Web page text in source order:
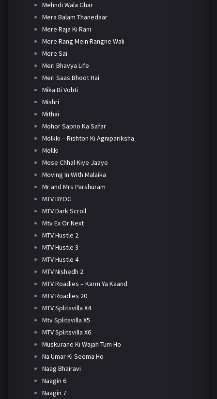
Mehndi Wala Ghar
Mera Balam Thanedaar
Mere Raja Ki Rani
Mere Rang Mein Rangne Wali
Mere Sai
Meri Bhavya Life
Meri Saas Bhoot Hai
Mika Di Vohti
Mishri
Mithai
Mohor Sapno Ka Safar
Molkki – Rishton Ki Agnipariksha
Mollki
Mose Chhal Kiye Jaaye
Moving In With Malaika
Mr and Mrs Parshuram
MTV BYOG
MTV Dark Scroll
Mtv Ex Or Next
MTV Hustle 2
MTV Hustle 3
MTV Hustle 4
MTV Nishedh 2
MTV Roadies – Karm Ya Kaand
MTV Roadies 20
MTV Splitsvilla X4
Mtv Splitsvilla X5
MTV Splitsvilla X6
Muskurane Ki Wajah Tum Ho
Na Umar Ki Seema Ho
Naag Bhairavi
Naagin 6
Naagin 7